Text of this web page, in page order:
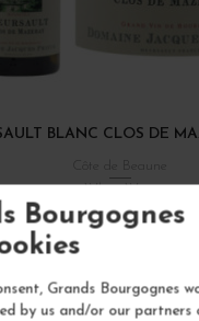
Bourgognes
Grands Bourgognes
by us and/or our partners
BLANC CLOS DE
White Wine
DOMAINE JACQUES
/ 75 cl : Bottle